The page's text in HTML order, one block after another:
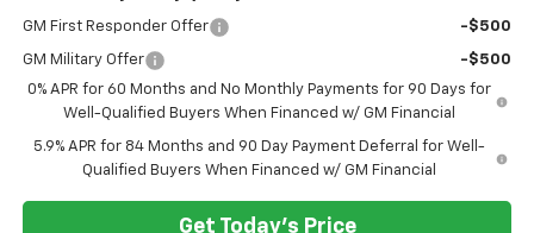
GM First Responder Offer -$500
GM Military Offer
-$500
0% APR for 60 Months and No Monthly Payments for 90 Days for
Well-Qualified Buyers When Financed w/ GM Financial
5.9% APR for 84 Months and 90 Day Payment Deferral for Well-
Qualified Buyers When Financed w/ GM Financial
Get Today's Price